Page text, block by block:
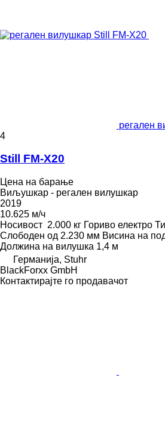
регален
4
Still FM-X20
Цена на барање
Виљушкар - регален вилушкар
2019
10.625 м/ч
Носивост 2.000 кг Гориво електро
Слободен од 2.230 мм Висина на
Должина на вилушка 1,4 м
Германија, Stuhr
BlackForxx GmbH
Контактирајте го продавачот